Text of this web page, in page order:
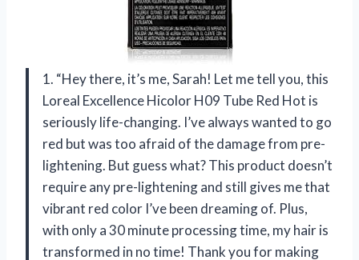
1. “Hey there, it’s me, Sarah! Let me tell you, this
Loreal Excellence Hicolor H09 Tube Red Hot is
seriously life-changing. I’ve always wanted to go
red but was too afraid of the damage from pre-
lightening. But guess what? This product doesn’t
require any pre-lightening and still gives me that
vibrant red color I’ve been dreaming of. Plus,
with only a 30 minute processing time, my hair is
transformed in no time! Thank you for making